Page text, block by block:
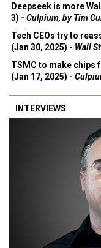
Deepseek is more
3) - Culpium, by Tim
Tech CEOs try to
(Jan 30, 2025) - Wall
TSMC to make chips
(Jan 17, 2025) -
INTERVIEWS